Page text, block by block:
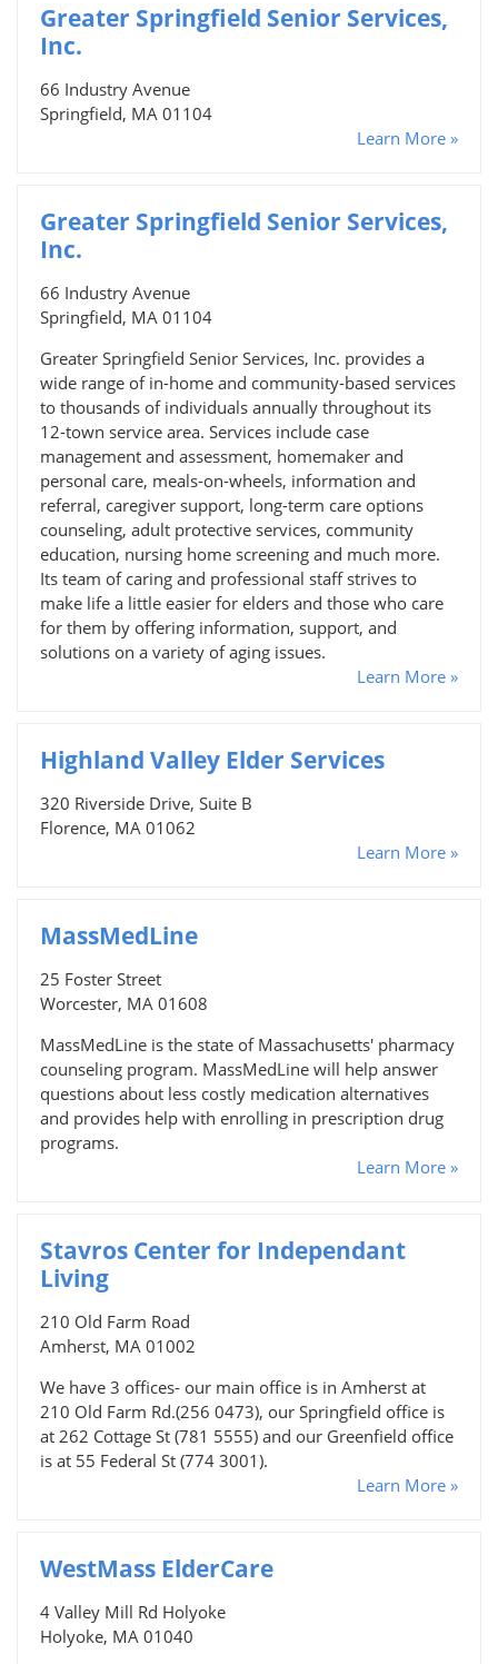
Greater Springfield Senior Services,
Inc.
66 Industry Avenue
Springfield, MA 01104
Learn More »
Greater Springfield Senior Services,
Inc.
66 Industry Avenue
Springfield, MA 01104
Greater Springfield Senior Services, Inc. provides a
wide range of in-home and community-based services
to thousands of individuals annually throughout its
12-town service area. Services include case
management and assessment, homemaker and
personal care, meals-on-wheels, information and
referral, caregiver support, long-term care options
counseling, adult protective services, community
education, nursing home screening and much more.
Its team of caring and professional staff strives to
make life a little easier for elders and those who care
for them by offering information, support, and
solutions on a variety of aging issues.
Learn More »
Highland Valley Elder Services
320 Riverside Drive, Suite B
Florence, MA 01062
Learn More »
MassMedLine
25 Foster Street
Worcester, MA 01608
MassMedLine is the state of Massachusetts' pharmacy
counseling program. MassMedLine will help answer
questions about less costly medication alternatives
and provides help with enrolling in prescription drug
programs.
Learn More »
Stavros Center for Independant
Living
210 Old Farm Road
Amherst, MA 01002
We have 3 offices- our main office is in Amherst at
210 Old Farm Rd.(256 0473), our Springfield office is
at 262 Cottage St (781 5555) and our Greenfield office
is at 55 Federal St (774 3001).
Learn More »
WestMass ElderCare
4 Valley Mill Rd Holyoke
Holyoke, MA 01040